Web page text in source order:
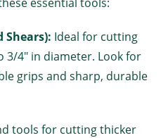
Shears): Ideal for cutting
3/4" in diameter. Look for
grips and sharp, durable
tools for cutting thicker